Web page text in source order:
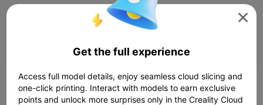
Add Print Configuration
Earn More Points
50 

Get the full experience
Access full model details, enjoy seamless cloud slicing and
one-click printing. Interact with models to earn exclusive
points and unlock more surprises only in the Creality Cloud